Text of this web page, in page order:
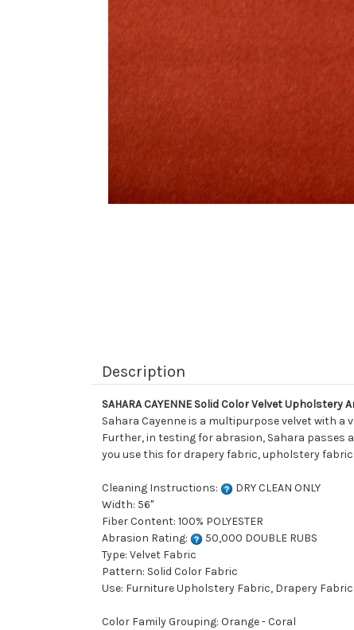
Description
SAHARA CAYENNE Solid Color Velvet Upholstery
Sahara Cayenne is a multipurpose velvet with
Further, in testing for abrasion, Sahara passes
you use this for drapery fabric, upholstery
Cleaning Instructions:
DRY CLEAN ONLY
Width: 56"
Fiber Content: 100% POLYESTER
Abrasion Rating:
50,000 DOUBLE RUBS
Type: Velvet Fabric
Pattern: Solid Color Fabric
Use: Furniture Upholstery Fabric, Drapery Fabric
Color Family Grouping: Orange - Coral